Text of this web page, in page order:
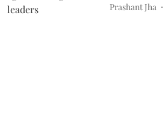
Prashant Jha